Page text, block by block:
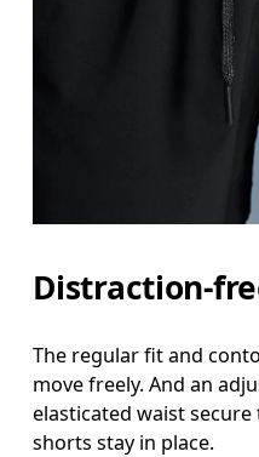
Distraction-
The regular fit and
move freely. And an
elasticated waist
shorts stay in place.